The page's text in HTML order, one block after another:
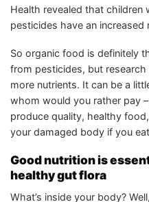
Health revealed that
pesticides have an increased
So organic food is definitely
from pesticides, but
more nutrients. It can be a
whom would you rather pay
produce quality, healthy
your damaged body if you
Good nutrition is
healthy gut flora
What’s inside your body?